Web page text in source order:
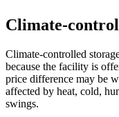
Climate-
Climate-controlled
because the facility is
price difference may be
affected by heat, cold,
swings.